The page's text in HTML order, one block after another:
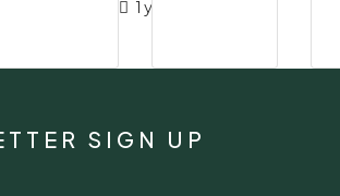
1 year ago
SIGN UP